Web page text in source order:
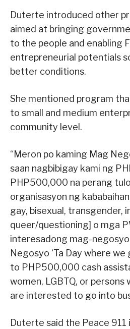
Duterte introduced other
aimed at bringing
to the people and enabling
entrepreneurial potentials
better conditions.
She mentioned program
to small and medium
community level.
“Meron po kaming Mag
saan nagbibigay kami ng
PHP500,000 na perang
organisasyon ng
gay, bisexual, transgender,
queer/questioning] o mga
interesadong mag-
Negosyo ‘Ta Day where
to PHP500,000 cash
women, LGBTQ, or persons
are interested to go into
Duterte said the Peace